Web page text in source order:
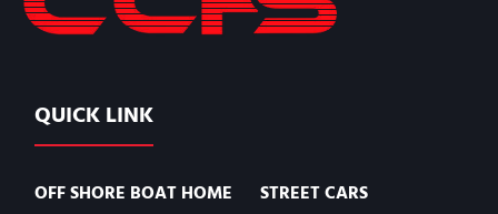
QUICK LINK
OFF SHORE BOAT HOME
STREET CARS